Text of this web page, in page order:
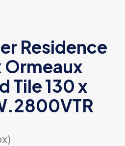
Residence
Ormeaux
Tile 130 x